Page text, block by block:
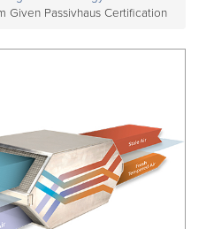
Given Passivhaus Certification